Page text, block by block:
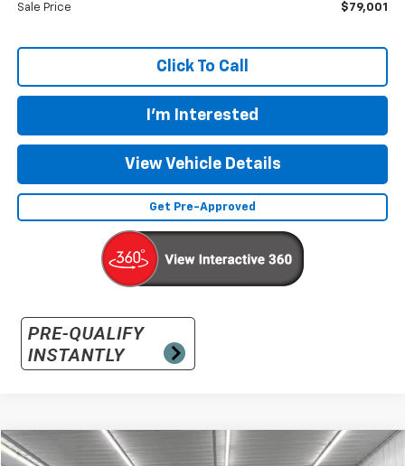
Sale Price $79,001
Click To Call
I'm Interested
View Vehicle Details
Get Pre-Approved
Used GMC Sierra 1500 Pro
Compare Vehicle